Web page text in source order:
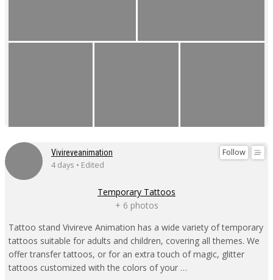
Follow
Vivireveanimation
4 days • Edited
Temporary Tattoos
+ 6 photos
Tattoo stand Vivireve Animation has a wide variety of temporary
tattoos suitable for adults and children, covering all themes. We
offer transfer tattoos, or for an extra touch of magic, glitter
tattoos customized with the colors of your …